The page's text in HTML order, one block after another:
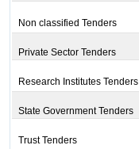
Non classified Tenders
Private Sector Tenders
Research Institutes Tenders
State Government Tenders
Trust Tenders